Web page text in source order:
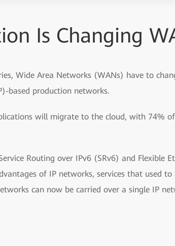
Is Changing
Wide Area Networks (WANs) have to
based production networks.
will migrate to the cloud, with 74%
Routing over IPv6 (SRv6) and Flexible
of IP networks, services that used to
can now be carried over a single IP